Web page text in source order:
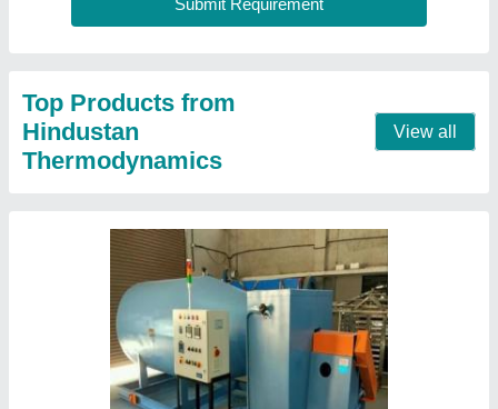
Industrial Hot Air Blower
Brand: HINDUSTAN THERMODYNAMIC
Frequency: 50 Hz
Power: 5.4kW
Contact Supplier